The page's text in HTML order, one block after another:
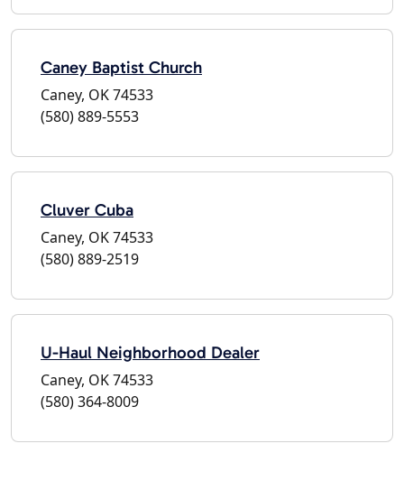
Caney Baptist Church
Caney, OK 74533
(580) 889-5553
Cluver Cuba
Caney, OK 74533
(580) 889-2519
U-Haul Neighborhood Dealer
Caney, OK 74533
(580) 364-8009